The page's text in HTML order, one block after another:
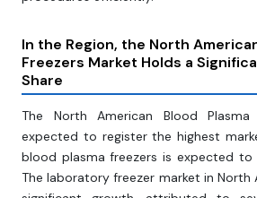
In the Region, the North
Freezers Market Holds a
Share
The North American Blood
expected to register the highest
blood plasma freezers is expected to
The laboratory freezer market in North